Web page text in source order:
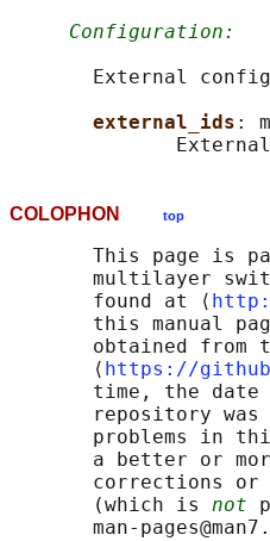
Configuration:
External
external_ids :
COLOPHON top
This page is
multilayer
       found at ⟨
this manual
obtained from
       ⟨
https://
time, the date
repository was
problems in
a better or
corrections or
       (which is
not
man-